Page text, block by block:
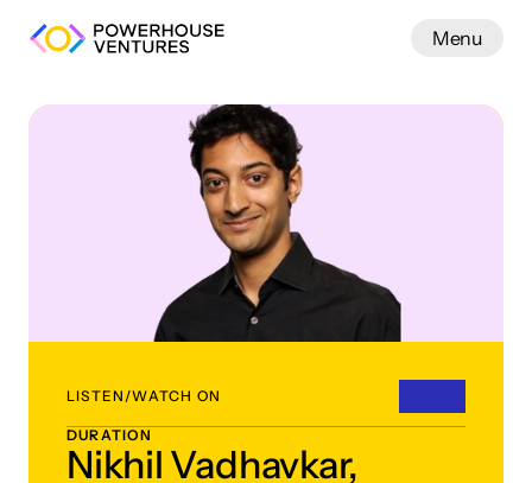
LISTEN/WATCH ON
DURATION
Nikhil Vadhavkar,
Menu